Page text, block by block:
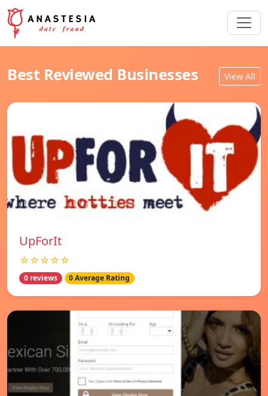
Best Reviewed Businesses View All
UpForIt
☆☆☆☆☆
0 reviews 0 Average Rating